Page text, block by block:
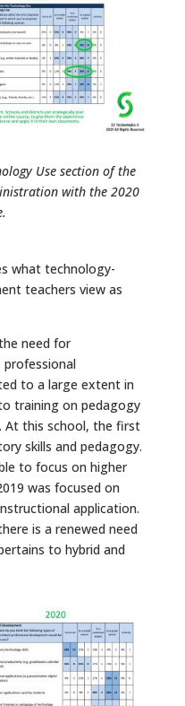
Use section of the
with the 2020
what technology-
teachers view as
need for
to a large extent in
training on pedagogy
At this school, the first
skills and pedagogy.
to focus on higher
was focused on
application.
is a renewed need
to hybrid and